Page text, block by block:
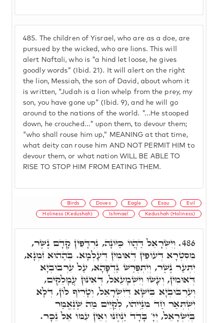
485.
The children of Yisrael, who are as a doe, are
pursued by the wicked, who are lions. This will
alert Naftali, who is "a hind let loose, he gives
goodly words" (Ibid. 21). It will alert on the right
the lion, Messiah, the son of David, about whom it
is written, "Judah is a lion whelp from the prey, my
son, you have gone up" (Ibid. 9), and he will go
around to the nations of the world. "...He stooped
down, he crouched..." upon them, to devour them;
"who shall rouse him up," MEANING at that time,
what deity can rouse him AND NOT PERMIT HIM to
devour them, or what nation WILL BE ABLE TO
RISE TO STOP HIM FROM EATING THEM.
Birds Doves Eagle Esau Evil
Holiness (Kedushah) Ishmael Kedushah (Holiness)
486. וְיִשְׂרָאֵל דַּהֲווֹ כַּיּוֹנָה, נִרְדָּפִין קָדָם נֶשֶׁר,
מִסִּטְרָא דְּעוֹפִין דְּאוּמִין דְּעָלְמָא. בְּהַהוּא זִמְנָא,
יִתְּעַר נֶשֶׁר, וְיִתְפְּרַשׁ גַּדְפָהָא, עַל עִרְבּוּבְיָא
דְּאוּמִין, וְעָשׂוּ וְיִשְׁמָעֵאל, דְּאִינּוּן עֲמָלֵקִים,
וְעִרְבּוּבְיָא בִּישָׁא דְּיִשְׂרָאֵל, וְטָרִיף לוֹן, דְּלָא
יִשְׁתְּאַר חַד מִנַּיְיהוּ, לְקַיֵּים מַה שֶׁנֶּאֱמַר
בְּיִשְׂרָאֵל, יְיָ' בָּדָד יַנְחֶנּוּ וְאֵין עִמּוֹ אֵל נֵכָר.